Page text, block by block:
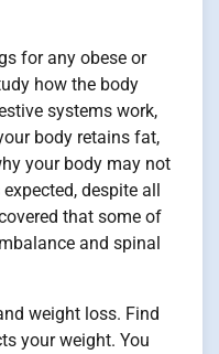
for any obese or
how the body
systems work,
body retains fat,
your body may not
despite all
that some of
and spinal
weight loss. Find
your weight. You